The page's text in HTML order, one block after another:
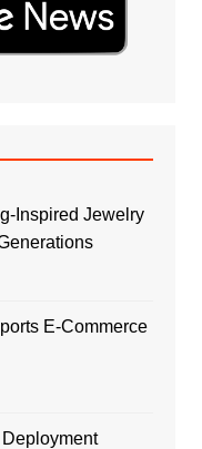
Inspired Jewelry
E-Commerce